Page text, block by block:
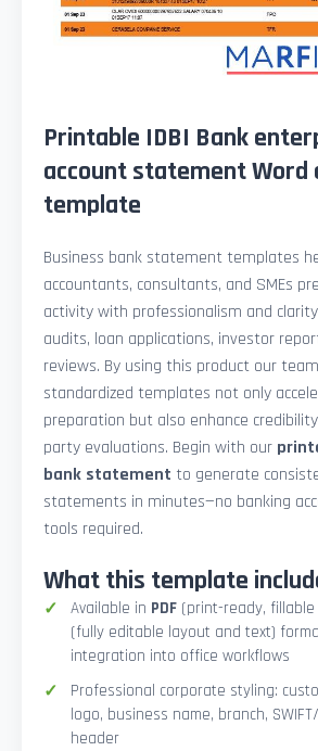
Printable IDBI Bank
account statement Word
template
Business bank statement templates
accountants, consultants, and SMEs
activity with professionalism and
audits, loan applications, investor
reviews. By using this product our
standardized templates not only
preparation but also enhance
party evaluations. Begin with our
bank statement to generate
statements in minutes—no banking
tools required.
What this template
Available in PDF (print-ready,
(fully editable layout and text)
integration into office workflows
Professional corporate styling:
logo, business name, branch,
header